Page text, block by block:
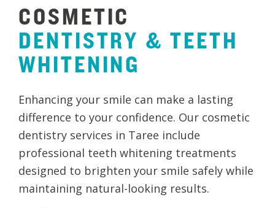
COSMETIC
DENTISTRY & TEETH
WHITENING
Enhancing your smile can make a lasting
difference to your confidence. Our cosmetic
dentistry services in Taree include
professional teeth whitening treatments
designed to brighten your smile safely while
maintaining natural-looking results.